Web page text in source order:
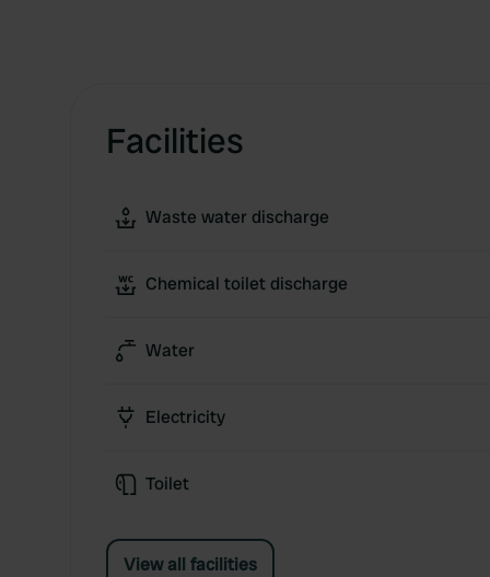
Facilities
Waste water discharge
Chemical toilet discharge
Water
Electricity
Toilet
View all facilities